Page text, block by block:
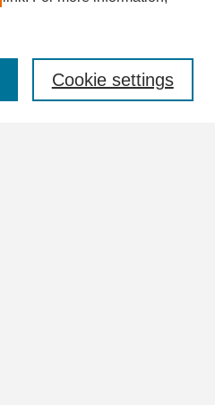
Cookie settings